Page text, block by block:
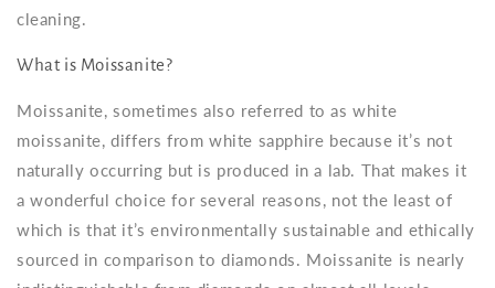
cleaning.
What is Moissanite?
Moissanite, sometimes also referred to aswhite
moissanite , differs from white sapphire because it’s not
naturally occurring but is produced in a lab. That makes it
a wonderful choice for several reasons, not the least of
which is that it’s environmentally sustainable and ethically
sourced in comparison to diamonds. Moissanite is nearly